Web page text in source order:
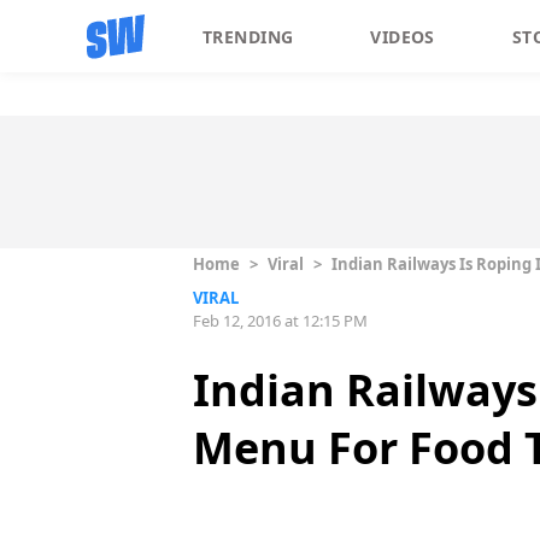
TRENDING VIDEOS
Home > Viral > Indian Railways Is Roping
VIRAL
Feb 12, 2016 at 12:15 PM
Indian
Menu For Food